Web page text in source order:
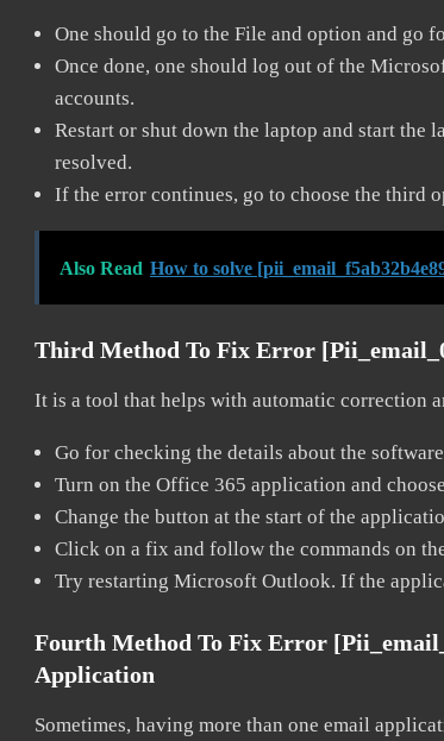
One should go to the File and option and go
Once done, one should log out of the
accounts.
Restart or shut down the laptop and start the
resolved.
If the error continues, go to choose the third
Also Read How to solve
Third Method To Fix Error
It is a tool that helps with automatic correction
Go for checking the details about the
Turn on the Office 365 application and
Change the button at the start of the
Click on a fix and follow the commands on
Try restarting Microsoft Outlook. If the
Fourth Method To Fix Error
Application
Sometimes, having more than one email